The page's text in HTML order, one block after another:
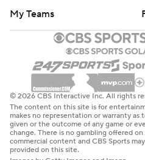
My Teams
© 2026 CBS Interactive Inc. All rights
The content on this site is for
makes no representation or warranty
given or the outcome of any game or
change. There is no gambling offered
commercial content and CBS Sports
provided on this site.